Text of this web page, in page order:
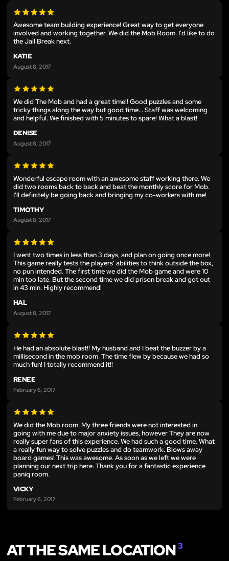
Awesome team building experience! Great way to get everyone
involved and working together. We did the Mob Room. I'd like to do
the Jail Break next.
KATIE
August 8, 2017
We did The Mob and had a great time!! Good puzzles and some
tricky things along the way but good time... Staff was welcoming
and helpful. We finished with 5 minutes to spare! What a blast!
DENISE
August 8, 2017
Wonderful escape room with an awesome staff working there. We
did two rooms back to back and beat the monthly score for Mob.
I'll definitely be going back and bringing my co-workers with me!
TIMOTHY
August 8, 2017
I went two times in less than 3 days, and plan on going once more!
This game really tests the players' abilities to think outside the box,
no pun intended. The first time we did the Mob game and were 10
min too late. But the second time we did prison break and got out
in 43 min. Highly recommend!
HAL
August 8, 2017
He had an absolute blast!! My husband and I beat the buzzer by a
millisecond in the mob room. The time flew by because we had so
much fun! I totally recommend it!!
RENEE
February 6, 2017
We did the Mob room. My three friends were not interested in
going with me due to major anxiety issues, however They are now
really super fans of this experience. We had such a good time. What
a really fun way to solve puzzles and do teamwork. Blows away
board games! This was awesome. As soon as we left we were
planning our next trip here. Thank you for a fantastic experience
paniq room.
VICKY
February 6, 2017
AT THE SAME LOCATION3